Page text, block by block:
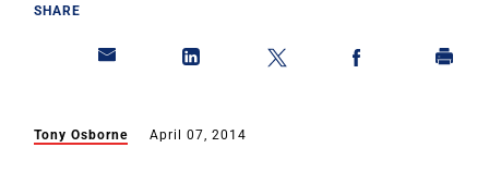
SHARE
Tony Osborne April 07, 2014